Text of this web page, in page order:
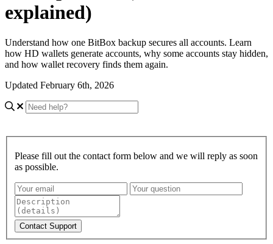
explained)
Understand how one BitBox backup secures all accounts. Learn
how HD wallets generate accounts, why some accounts stay hidden,
and how wallet recovery finds them again.
Updated February 6th, 2026
Please fill out the contact form below and we will reply as soon
as possible.
Contact Support